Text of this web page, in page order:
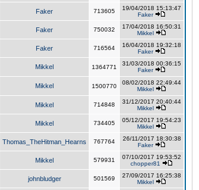
Faker 713605
19/04/2018 15:13:47
Faker
Faker 750032
17/04/2018 16:50:31
Mikkel
Faker 716564
16/04/2018 19:32:18
Faker
Mikkel 1364771
31/03/2018 00:36:15
Faker
Mikkel 1500770
08/02/2018 22:49:44
Mikkel
Mikkel 714848
31/12/2017 20:40:44
Mikkel
Mikkel 734405
05/12/2017 19:54:23
Mikkel
Thomas_TheHitman_Hearns 767764
26/11/2017 18:30:38
Faker
Mikkel 579931
07/10/2017 19:53:52
chopper81
johnbludger 501569
27/09/2017 16:25:38
Mikkel